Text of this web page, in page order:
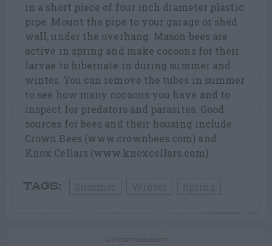
in a short piece of four inch diameter plastic
pipe. Mount the pipe to your garage or shed
wall, under the overhang. Mason bees are
active in spring and make cocoons for their
larvae to hibernate in during summer and
winter. You can remove the tubes in summer
to see how many cocoons you have and to
inspect for predators and parasites. Good
sources for bees and their housing include
Crown Bees (www.crownbees.com) and
Knox Cellars (www.knoxcellars.com).
TAGS: